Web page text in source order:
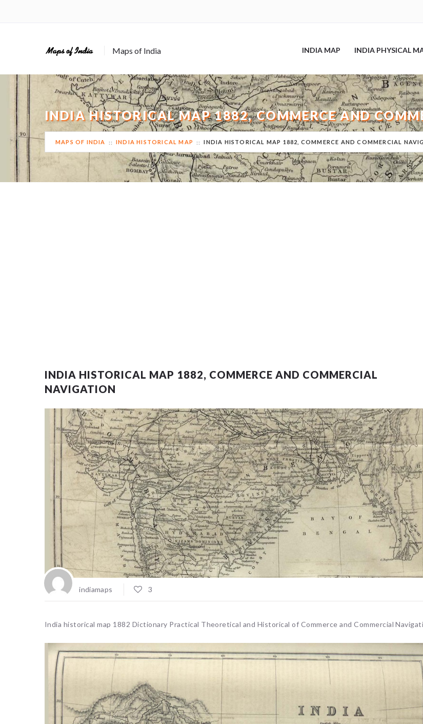
Maps of India INDIA MAP INDIA PHYSICAL
INDIA HISTORICAL MAP 1882, COMMERCE AND
MAPS OF INDIA INDIA HISTORICAL MAP INDIA HISTORICAL MAP 1882, COMMERCE AND COMMERCIAL
INDIA HISTORICAL MAP 1882, COMMERCE AND COMMERCIAL
NAVIGATION
indiamaps 3
India historical map 1882 Dictionary Practical Theoretical and Historical of Commerce and Commercial